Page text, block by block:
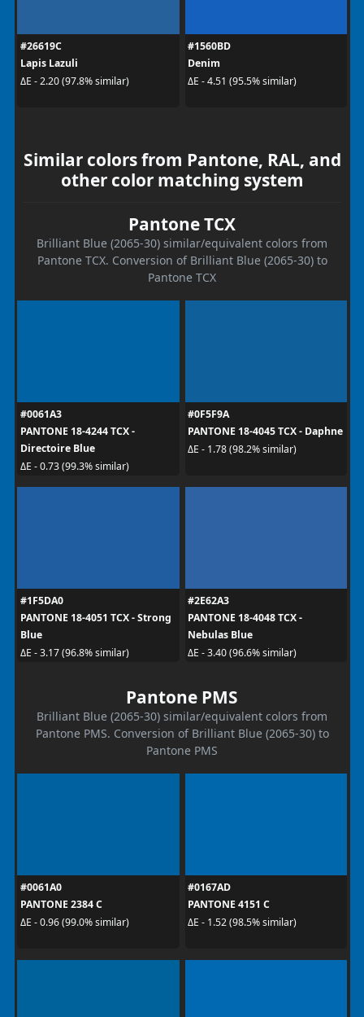
#26619C
Lapis Lazuli
ΔE - 2.20 (97.8% similar)
#1560BD
Denim
ΔE - 4.51 (95.5% similar)
Similar colors from Pantone, RAL, and
other color matching system
Pantone TCX
Brilliant Blue (2065-30) similar/equivalent colors from
Pantone TCX. Conversion of Brilliant Blue (2065-30) to
Pantone TCX
#0061A3
PANTONE 18-4244 TCX -
Directoire Blue
ΔE - 0.73 (99.3% similar)
#0F5F9A
PANTONE 18-4045 TCX - Daphne
ΔE - 1.78 (98.2% similar)
#1F5DA0
PANTONE 18-4051 TCX - Strong
Blue
ΔE - 3.17 (96.8% similar)
#2E62A3
PANTONE 18-4048 TCX -
Nebulas Blue
ΔE - 3.40 (96.6% similar)
Pantone PMS
Brilliant Blue (2065-30) similar/equivalent colors from
Pantone PMS. Conversion of Brilliant Blue (2065-30) to
Pantone PMS
#0061A0
PANTONE 2384 C
ΔE - 0.96 (99.0% similar)
#0167AD
PANTONE 4151 C
ΔE - 1.52 (98.5% similar)